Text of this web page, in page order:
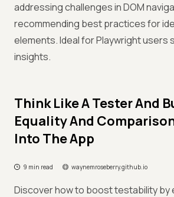
addressing challenges in DOM
recommending best practices for
elements. Ideal for Playwright users
insights.
Think Like A Tester And
Equality And
Into The App
9 min read waynemroseberry.github.io
Discover how to boost testability by